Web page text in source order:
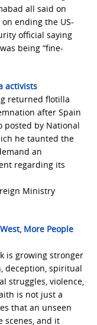
all said on
ending the US-
official saying
being “fine-
activists
returned flotilla
after Spain
posted by National
he taunted the
an
regarding its
Ministry
More People
is growing stronger
deception, spiritual
struggles, violence,
is not just a
that an unseen
scenes, and it